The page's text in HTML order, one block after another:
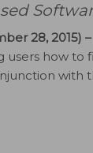
28, 2015) –
users how
with